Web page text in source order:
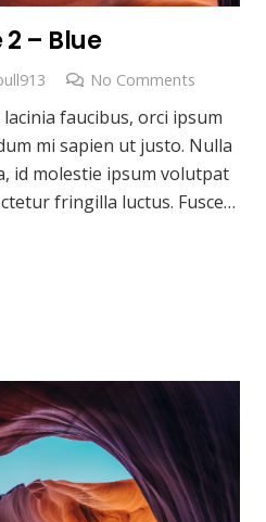
– Blue
No Comments
faucibus, orci ipsum
mi sapien ut justo. Nulla
id molestie ipsum volutpat
fringilla luctus. Fusce…